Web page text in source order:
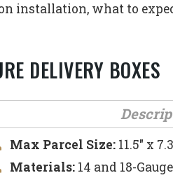
installation, what to
DELIVERY BOXES
Max Parcel Size:11.5″ x
Materials:14 and 18-